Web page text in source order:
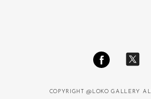
COPYRIGHT @LOKO GALLERY